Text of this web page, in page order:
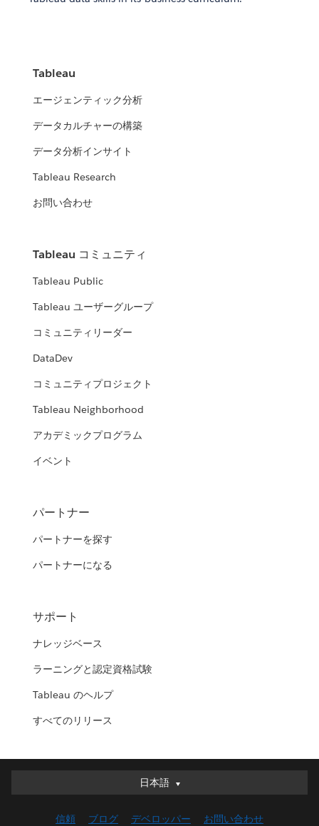
Tableau
エージェンティック分析
データカルチャーの構築
データ分析インサイト
Tableau Research
お問い合わせ
Tableau コミュニティ
Tableau Public
Tableau ユーザーグループ
コミュニティリーダー
DataDev
コミュニティプロジェクト
Tableau Neighborhood
アカデミックプログラム
イベント
パートナー
パートナーを探す
パートナーになる
サポート
ナレッジベース
ラーニングと認定資格試験
Tableau のヘルプ
すべてのリリース
日本語
日本語
English (UK)
信頼 ブログ デベロッパー お問い合わせ